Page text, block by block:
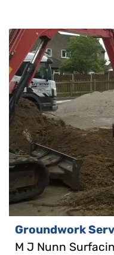
Groundwork
M J Nunn